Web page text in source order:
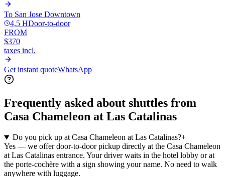
To San Jose Downtown
4,5 HDoor-to-door
FROM
$370
taxes incl.
Get instant quoteWhatsApp
Frequently asked about shuttles from
Casa Chameleon at Las Catalinas
Do you pick up at Casa Chameleon at Las Catalinas?+
Yes — we offer door-to-door pickup directly at the Casa Chameleon
at Las Catalinas entrance. Your driver waits in the hotel lobby or at
the porte-cochère with a sign showing your name. No need to walk
anywhere with luggage.